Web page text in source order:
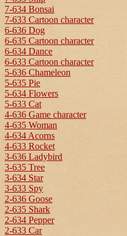
7-634 Bonsai
7-633 Cartoon character
6-636 Dog
6-635 Cartoon character
6-634 Dance
6-633 Cartoon character
5-636 Chameleon
5-635 Pie
5-634 Flowers
5-633 Cat
4-636 Game character
4-635 Woman
4-634 Acorns
4-633 Rocket
3-636 Ladybird
3-635 Tree
3-634 Star
3-633 Spy
2-636 Goose
2-635 Shark
2-634 Pepper
2-633 Car